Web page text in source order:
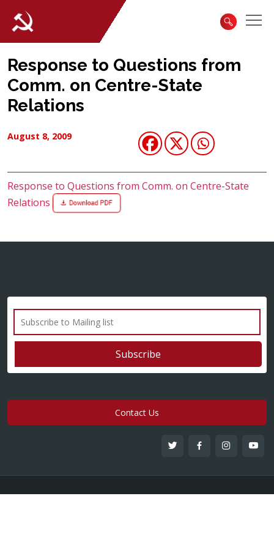
Response to Questions from
Comm. on Centre-State
Relations
August 8, 2009
Response to Questions from Comm. on Centre-State
Relations
Contact Us